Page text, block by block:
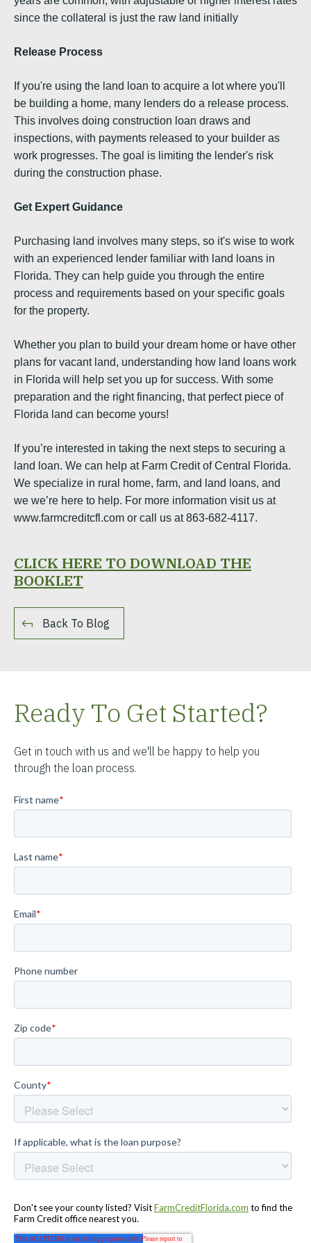
since the collateral is just the raw land initially
Release Process
If you're using the land loan to acquire a lot where you'll
be building a home, many lenders do a release process.
This involves doing construction loan draws and
inspections, with payments released to your builder as
work progresses. The goal is limiting the lender's risk
during the construction phase.
Get Expert Guidance
Purchasing land involves many steps, so it's wise to work
with an experienced lender familiar with land loans in
Florida. They can help guide you through the entire
process and requirements based on your specific goals
for the property.
Whether you plan to build your dream home or have other
plans for vacant land, understanding how land loans work
in Florida will help set you up for success. With some
preparation and the right financing, that perfect piece of
Florida land can become yours!
If you’re interested in taking the next steps to securing a
land loan. We can help at Farm Credit of Central Florida.
We specialize in rural home, farm, and land loans, and
we we’re here to help. For more information visit us at
www.farmcreditcfl.com or call us at 863-682-4117.
CLICK HERE TO DOWNLOAD THE
BOOKLET
Back To Blog
Ready To Get Started?
Get in touch with us and we'll be happy to help you
through the loan process.